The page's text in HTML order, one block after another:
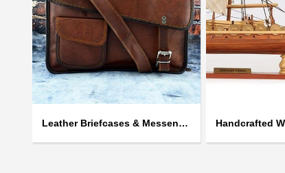
Leather Briefcases & Messengers